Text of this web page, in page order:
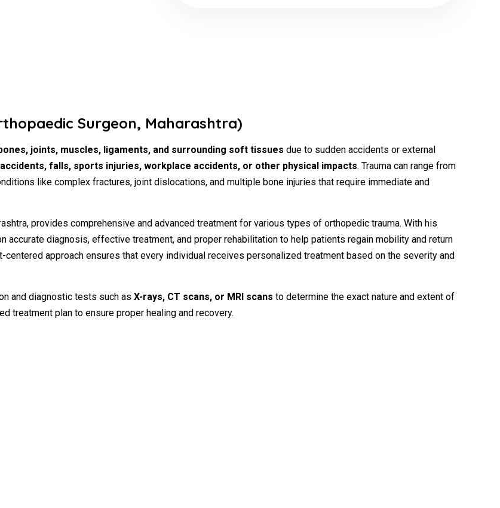
Surgeon, Maharashtra)
bones, joints, muscles, ligaments, and surrounding soft tissues due to sudden accidents or external
accidents, falls, sports injuries, workplace accidents, or other physical impacts. Trauma can range from
like complex fractures, joint dislocations, and multiple bone injuries that require immediate and
provides comprehensive and advanced treatment for various types of orthopedic trauma. With his
accurate diagnosis, effective treatment, and proper rehabilitation to help patients regain mobility and return
centered approach ensures that every individual receives personalized treatment based on the severity and
and diagnostic tests such as X-rays, CT scans, or MRI scans to determine the exact nature and extent of
treatment plan to ensure proper healing and recovery.